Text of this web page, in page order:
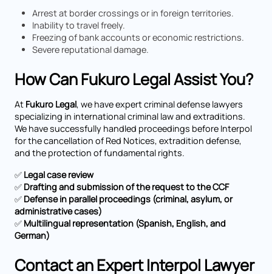
Arrest at border crossings or in foreign territories.
Inability to travel freely.
Freezing of bank accounts or economic restrictions.
Severe reputational damage.
How Can Fukuro Legal Assist You?
At Fukuro Legal, we have expert criminal defense lawyers
specializing in international criminal law and extraditions.
We have successfully handled proceedings before Interpol
for the cancellation of Red Notices, extradition defense,
and the protection of fundamental rights.
✅ Legal case review
✅ Drafting and submission of the request to the CCF
✅ Defense in parallel proceedings (criminal, asylum, or
administrative cases)
✅ Multilingual representation (Spanish, English, and
German)
Contact an Expert Interpol Lawyer